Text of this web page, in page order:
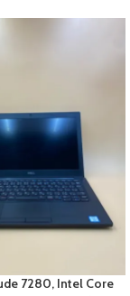
7280, Intel Core